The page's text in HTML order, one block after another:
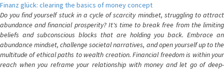
Finanz glück: clearing the basics of money concept
Do you find yourself stuck in a cycle of scarcity mindset, struggling to attract
abundance and financial prosperity? It's time to break free from the limiting
beliefs and subconscious blocks that are holding you back. Embrace an
abundance mindset, challenge societal narratives, and open yourself up to the
multitude of ethical paths to wealth creation. Financial freedom is within your
reach when you reframe your relationship with money and let go of deep-